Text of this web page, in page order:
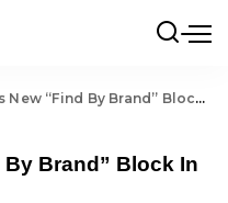
By Brand” Block In Search Results
Brand” Block In